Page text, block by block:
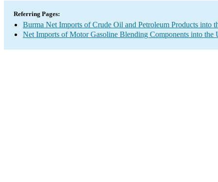
Referring Pages:
Burma Net Imports of Crude Oil and Petroleum Products into
Net Imports of Motor Gasoline Blending Components into the